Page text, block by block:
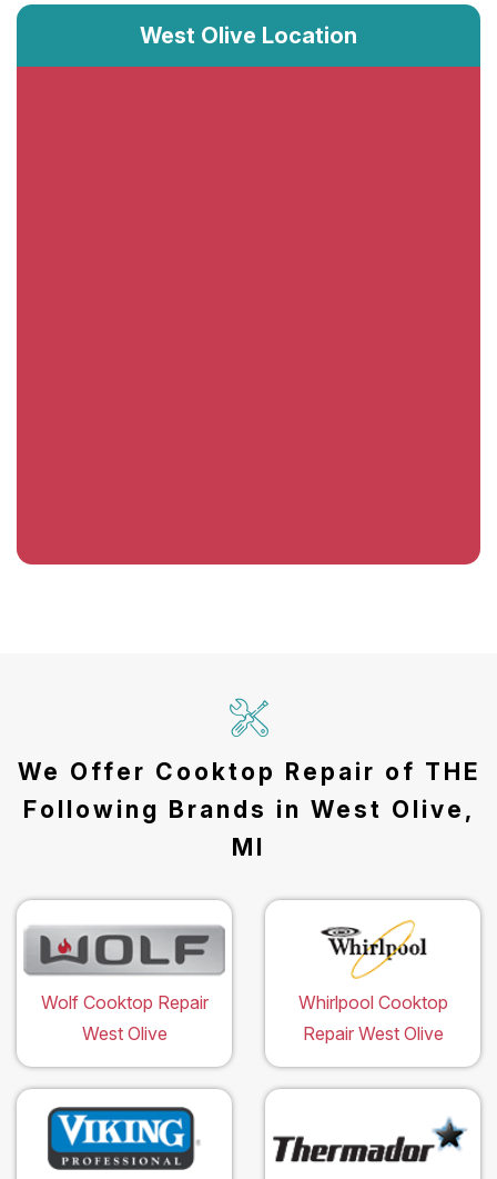
West Olive Location
We Offer Cooktop Repair of THE
Following Brands in West Olive,
MI
Wolf Cooktop Repair
West Olive
Whirlpool Cooktop
Repair West Olive